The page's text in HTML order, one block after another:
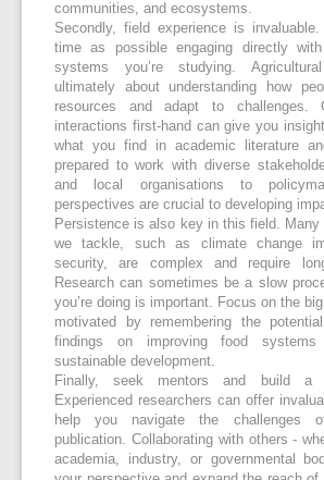
communities, and ecosystems.
Secondly, field experience is
time as possible engaging directly
systems you’re studying.
ultimately about understanding how
resources and adapt to challenges.
interactions first-hand can give you
what you find in academic literature
prepared to work with diverse
and local organisations to
perspectives are crucial to developing
Persistence is also key in this field. Many
we tackle, such as climate change
security, are complex and require
Research can sometimes be a slow
you’re doing is important. Focus on the
motivated by remembering the
findings on improving food systems
sustainable development.
Finally, seek mentors and build a
Experienced researchers can offer
help you navigate the challenges
publication. Collaborating with others -
academia, industry, or governmental